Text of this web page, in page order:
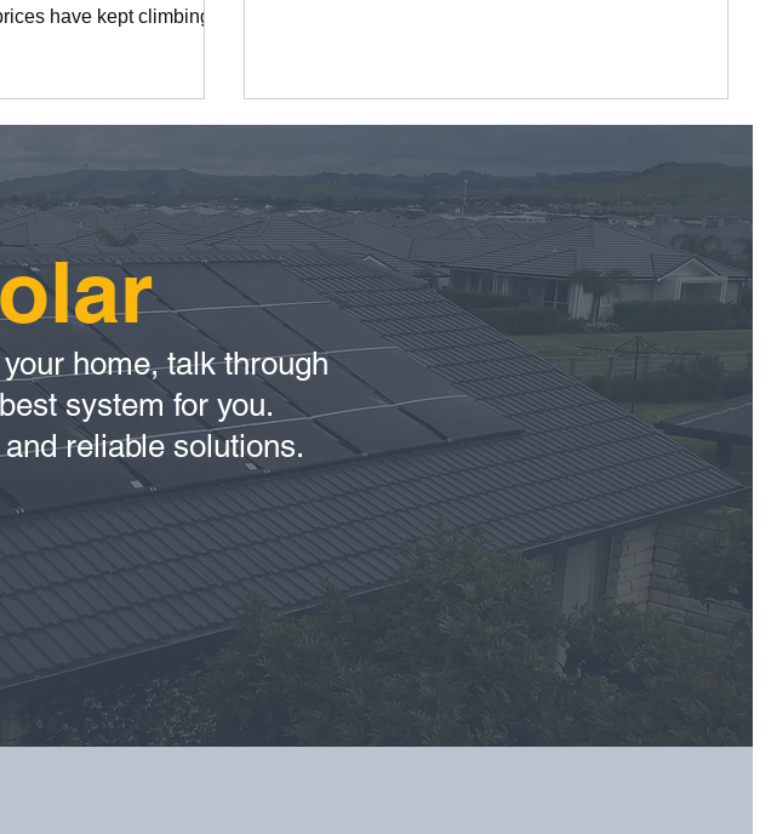
have kept climbing.
home, talk through
system for you.
reliable solutions.